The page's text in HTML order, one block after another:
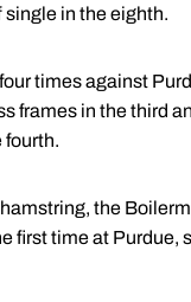
single in the eighth.
times against
frames in the third
fourth.
the
first time at Purdue,